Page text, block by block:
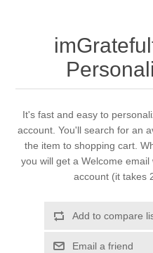
It's fast and easy to
account. You'll search for an
the item to shopping cart.
you will get a Welcome
account (it takes
Add to compare
Email a friend